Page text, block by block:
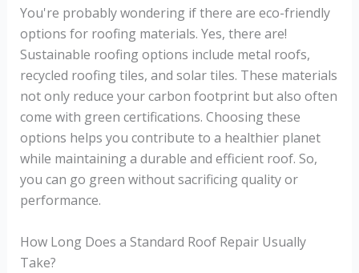
You're probably wondering if there are eco-friendly
options for roofing materials. Yes, there are!
Sustainable roofing options include metal roofs,
recycled roofing tiles, and solar tiles. These materials
not only reduce your carbon footprint but also often
come with green certifications. Choosing these
options helps you contribute to a healthier planet
while maintaining a durable and efficient roof. So,
you can go green without sacrificing quality or
performance.
How Long Does a Standard Roof Repair Usually
Take?